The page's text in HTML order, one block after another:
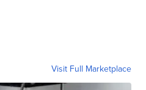
Visit Full Marketplace